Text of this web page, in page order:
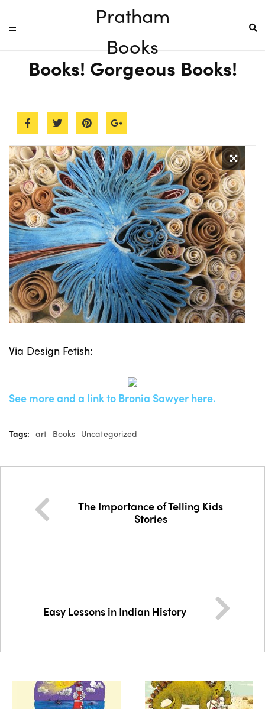
Pratham
Books
Books! Gorgeous Books!
Via Design Fetish:
See more and a link to Bronia Sawyer here.
Tags: art Books Uncategorized
The Importance of Telling Kids
Stories
Easy Lessons in Indian History